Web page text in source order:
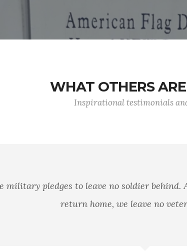
WHAT OTHERS
Inspirational testimonials
pledges to leave no soldier behind. As a
return home, we leave no veteran